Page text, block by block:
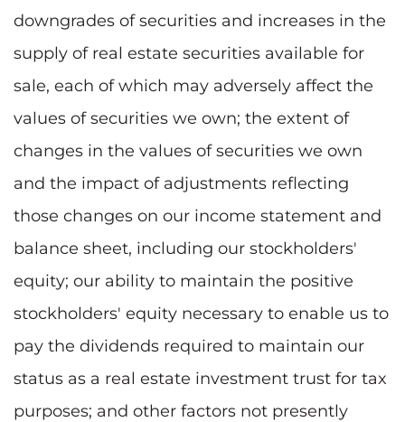
downgrades of securities and increases in the
supply of real estate securities available for
sale, each of which may adversely affect the
values of securities we own; the extent of
changes in the values of securities we own
and the impact of adjustments reflecting
those changes on our income statement and
balance sheet, including our stockholders'
equity; our ability to maintain the positive
stockholders' equity necessary to enable us to
pay the dividends required to maintain our
status as a real estate investment trust for tax
purposes; and other factors not presently